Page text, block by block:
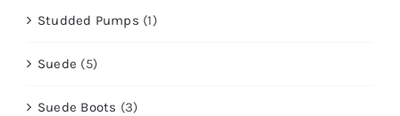
Studded Pumps (1)
Suede (5)
Suede Boots (3)